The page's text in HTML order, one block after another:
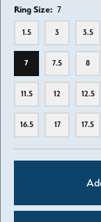
Ring Size: 7
1.5 3 3.5
7 7.5 8
11.5 12 12.5
16.5 17 17.5